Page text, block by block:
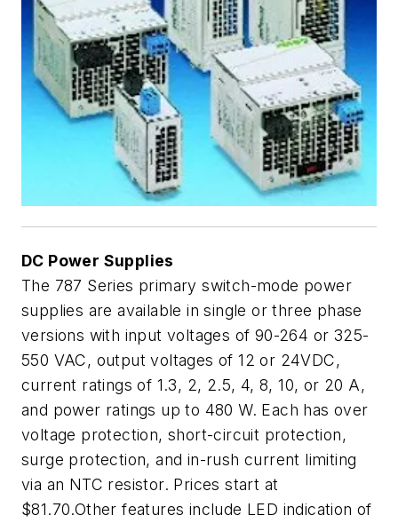
DC Power Supplies
The 787 Series primary switch-mode power
supplies are available in single or three phase
versions with input voltages of 90-264 or 325-
550 VAC, output voltages of 12 or 24VDC,
current ratings of 1.3, 2, 2.5, 4, 8, 10, or 20 A,
and power ratings up to 480 W. Each has over
voltage protection, short-circuit protection,
surge protection, and in-rush current limiting
via an NTC resistor. Prices start at
$81.70.Other features include LED indication of